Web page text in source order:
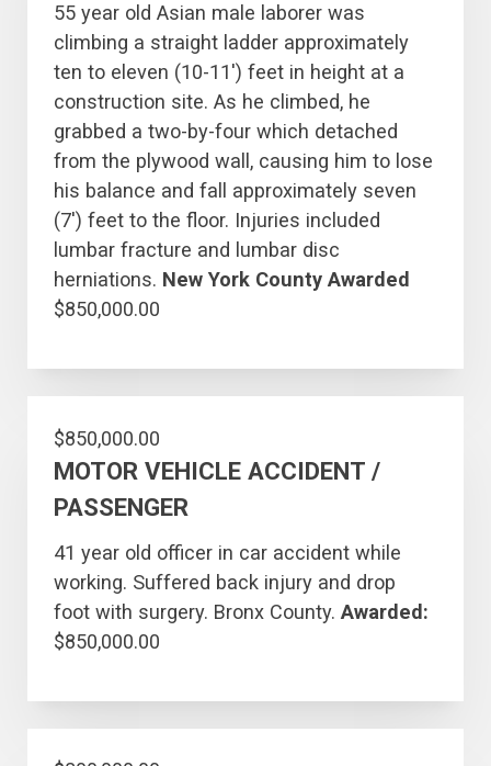
55 year old Asian male laborer was
climbing a straight ladder approximately
ten to eleven (10-11′) feet in height at a
construction site. As he climbed, he
grabbed a two-by-four which detached
from the plywood wall, causing him to lose
his balance and fall approximately seven
(7′) feet to the floor. Injuries included
lumbar fracture and lumbar disc
herniations. New York County Awarded
$850,000.00
$850,000.00
MOTOR VEHICLE ACCIDENT /
PASSENGER
41 year old officer in car accident while
working. Suffered back injury and drop
foot with surgery. Bronx County.Awarded:
$850,000.00